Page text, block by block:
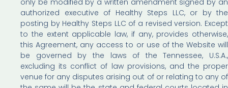
authorized executive of Healthy Steps LLC, or by the
posting by Healthy Steps LLC of a revised version. Except
to the extent applicable law, if any, provides otherwise,
this Agreement, any access to or use of the Website will
be governed by the laws of the Tennessee, U.S.A.,
excluding its conflict of law provisions, and the proper
venue for any disputes arising out of or relating to any of